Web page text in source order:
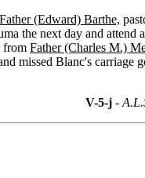
Father (Edward) Barthe,
the next day and
from Father (Charles M.)
missed Blanc's
V-5-j -